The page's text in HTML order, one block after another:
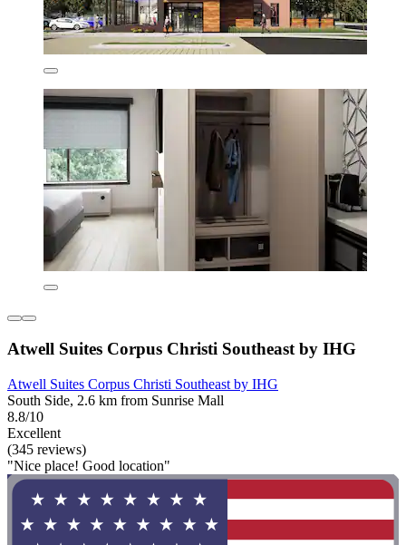
Atwell Suites Corpus Christi Southeast by IHG
Atwell Suites Corpus Christi Southeast by IHG
South Side, 2.6 km from Sunrise Mall
8.8/10
Excellent
(345 reviews)
"Nice place! Good location"